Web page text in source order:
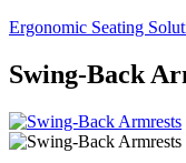
Ergonomic Seating
Swing-Back